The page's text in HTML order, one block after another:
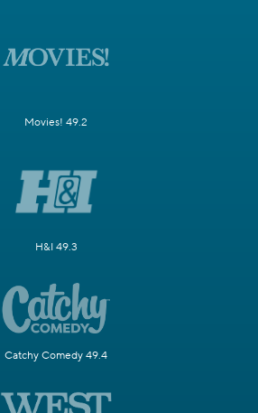
Movies! 49.2
H&I 49.3
Catchy Comedy 49.4